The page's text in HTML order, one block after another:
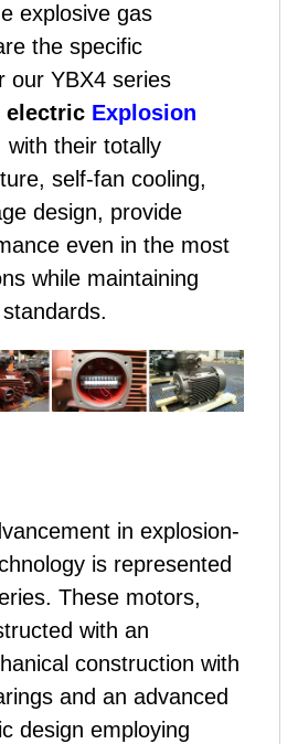
explosive gas
the specific
our YBX4 series
electric Explosion
with their totally
self-fan cooling,
design, provide
even in the most
while maintaining
in explosion-
is represented
These motors,
with an
construction with
and an advanced
design employing